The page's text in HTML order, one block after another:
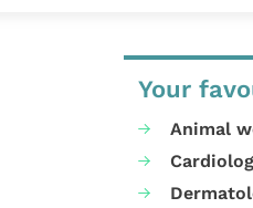
Your
Animal